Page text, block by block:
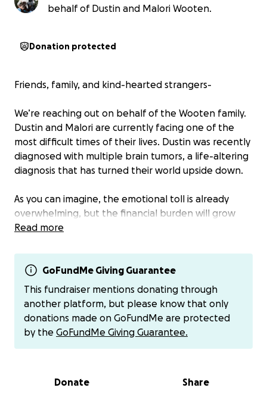
behalf of Dustin and Malori Wooten.
Donation protected
Friends, family, and kind-hearted strangers-
We’re reaching out on behalf of the Wooten family.
Dustin and Malori are currently facing one of the
most difficult times of their lives. Dustin was recently
diagnosed with multiple brain tumors, a life-altering
diagnosis that has turned their world upside down.
As you can imagine, the emotional toll is already
overwhelming, but the financial burden will grow
fast as Dustin and Malori prioritize his health and
and care. Medical bills have already started to arrive,
with more on the horizon as Dustin undergoes
necessary procedures, treatment plans, and follow-
up care.
This fundraiser is to help relieve just a small part of
for us, their village and community, to surround them
Read more
GoFundMe Giving Guarantee
This fundraiser mentions donating through
another platform, but please know that only
donations made on GoFundMe are protected
by the GoFundMe Giving Guarantee.
Donate Share